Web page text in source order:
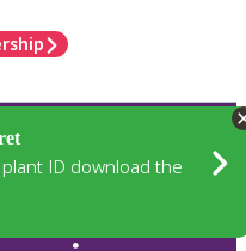
ID download the